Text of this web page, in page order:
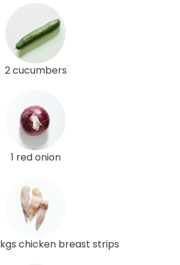
2 cucumbers
1 red onion
chicken breast strips